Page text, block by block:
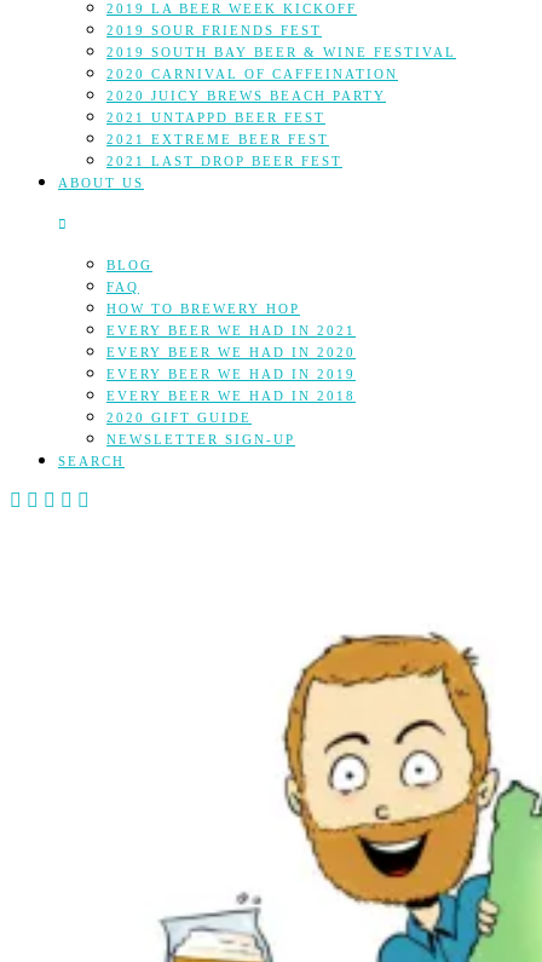
2019 LA BEER WEEK KICKOFF
2019 SOUR FRIENDS FEST
2019 SOUTH BAY BEER & WINE FESTIVAL
2020 CARNIVAL OF CAFFEINATION
2020 JUICY BREWS BEACH PARTY
2021 UNTAPPD BEER FEST
2021 EXTREME BEER FEST
2021 LAST DROP BEER FEST
ABOUT US
BLOG
FAQ
HOW TO BREWERY HOP
EVERY BEER WE HAD IN 2021
EVERY BEER WE HAD IN 2020
EVERY BEER WE HAD IN 2019
EVERY BEER WE HAD IN 2018
2020 GIFT GUIDE
NEWSLETTER SIGN-UP
SEARCH